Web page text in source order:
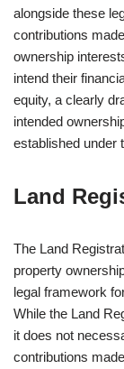
alongside these
contributions
ownership
intend their
equity, a clearly
intended
established under
Land
The Land
property
legal framework
While the Land
it does not
contributions